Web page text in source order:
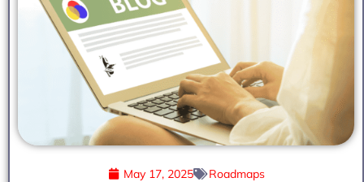
May 17, 2025 Roadmaps